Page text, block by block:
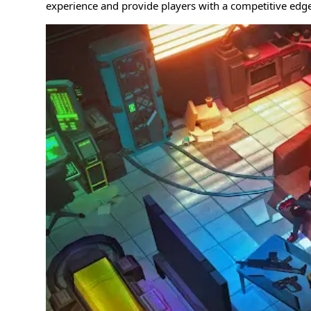
experience and provide players with a competitive